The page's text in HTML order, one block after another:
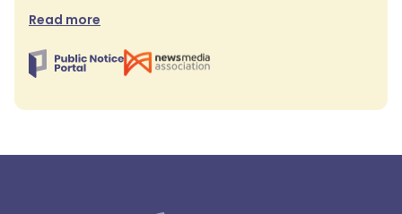
Read more